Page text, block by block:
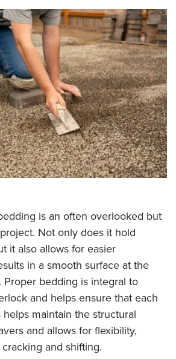
is an often overlooked but
Not only does it hold
it also allows for easier
in a smooth surface at the
bedding is integral to
and helps ensure that each
helps maintain the structural
and allows for flexibility,
and shifting.